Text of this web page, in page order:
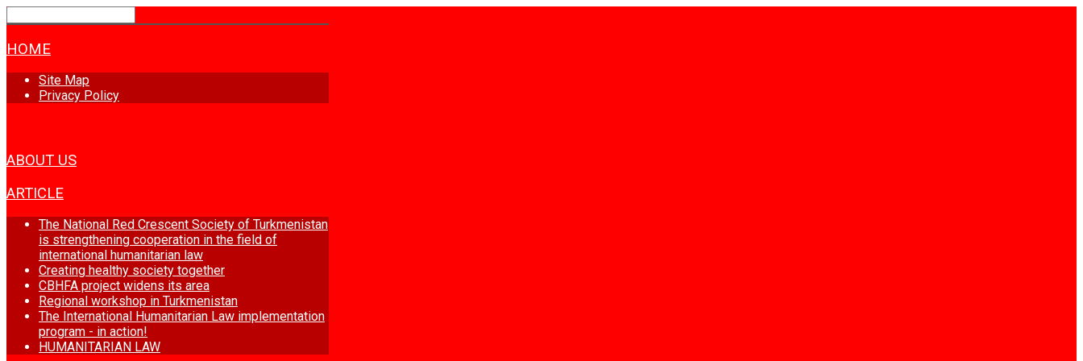
HOME
Site Map
Privacy Policy
ABOUT US
ARTICLE
The National Red Crescent Society of Turkmenistan
is strengthening cooperation in the field of
international humanitarian law
Creating healthy society together
CBHFA project widens its area
Regional workshop in Turkmenistan
The International Humanitarian Law implementation
program - in action!
HUMANITARIAN LAW